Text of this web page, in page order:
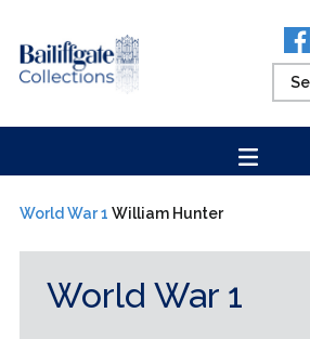
World War 1 William Hunter
World War 1